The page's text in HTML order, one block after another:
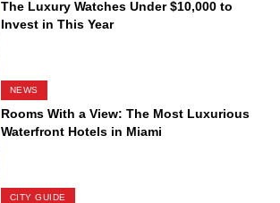
The Luxury Watches Under $10,000 to
Invest in This Year
NEWS
Rooms With a View: The Most Luxurious
Waterfront Hotels in Miami
CITY GUIDE